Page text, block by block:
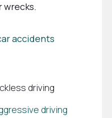
wrecks.
accidents
driving
driving